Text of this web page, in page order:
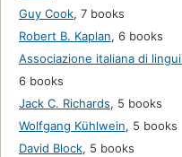
Guy Cook, 7 books
Robert B. Kaplan, 6 books
Associazione italiana di
6 books
Jack C. Richards, 5 books
Wolfgang Kühlwein, 5 books
David Block, 5 books